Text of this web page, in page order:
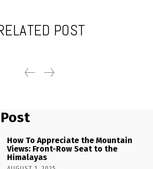
POST
How To Appreciate the Mountain
Views: Front-Row Seat to the
Himalayas